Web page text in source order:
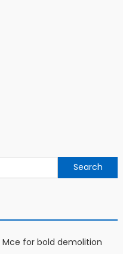
Mce for bold demolition